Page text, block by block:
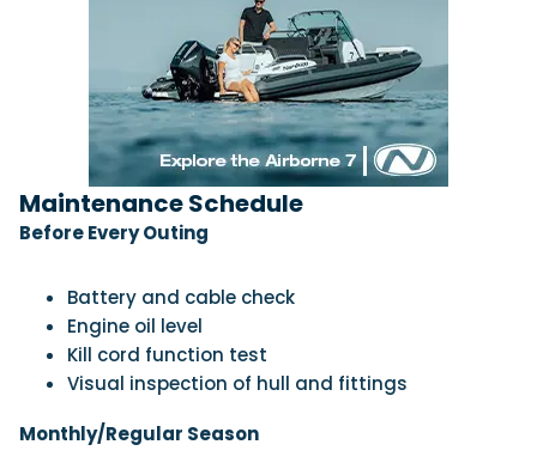
Maintenance Schedule
Before Every Outing
Battery and cable check
Engine oil level
Kill cord function test
Visual inspection of hull and fittings
Monthly/Regular Season